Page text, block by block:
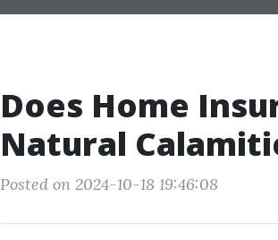
Does Home
Natural
Posted on 2024-10-18 19:46:08